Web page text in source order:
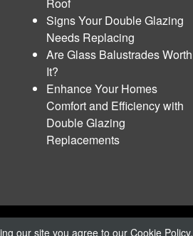
Signs Your Double Glazing
Needs Replacing
Are Glass Balustrades Worth
It?
Enhance Your Homes
Comfort and Efficiency with
Double Glazing
Replacements
our site you agree to our Cookie Policy.